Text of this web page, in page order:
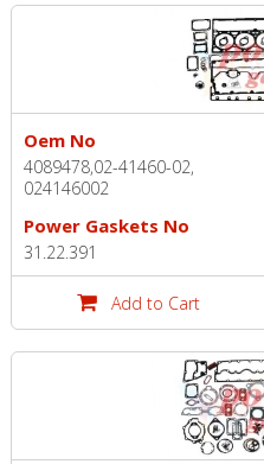
Oem No
4089478,02-41460-02,
024146002
Power Gaskets No
31.22.391
Add to Cart